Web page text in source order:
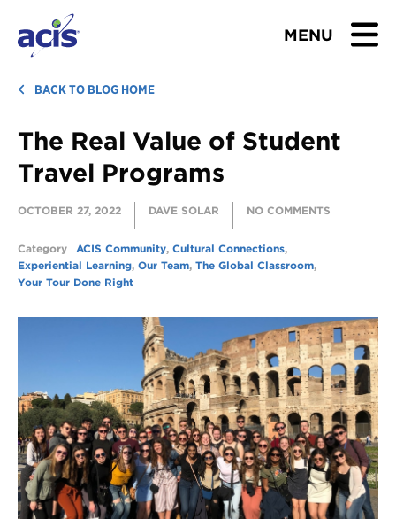
MENU
BROWSE TOURS
TEACHERS
STUDENTS & PARENTS
ABOUT US
BLOG
Register
Login
BACK TO BLOG HOME
The Real Value of Student
Travel Programs
OCTOBER 27, 2022 DAVE SOLAR NO COMMENTS
Category ACIS Community, Cultural Connections,
Experiential Learning, Our Team, The Global Classroom,
Your Tour Done Right